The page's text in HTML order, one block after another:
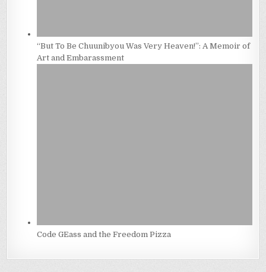
“But To Be Chuunibyou Was Very Heaven!”: A Memoir of
Art and Embarassment
Code GEass and the Freedom Pizza